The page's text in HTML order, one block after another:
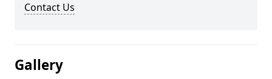
Contact Us
Gallery